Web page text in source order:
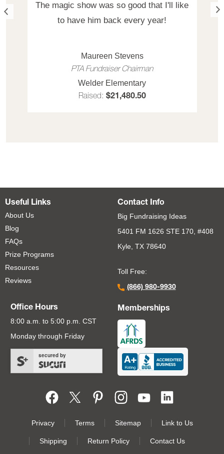
The magic show was so good that I'll like
to have him back every year!
Maureen Stevens
PTA Fundraiser Chairman
Welder Elementary
Raised: $21,480.50
Useful Links
About Us
Blog
FAQs
Prize Programs
Resources
Reviews
Contact Info
Big Fundraising Ideas
5401 FM 1626 STE 170, #408
Kyle, TX 78640
Toll Free:
(866) 980-9930
Office Hours
8:00 a.m. to 5:00 p.m. CST
Monday through Friday
secured by
Memberships
Privacy
Terms Sitemap Link to Us
Shipping Return Policy Contact Us